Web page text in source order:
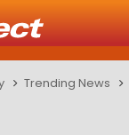
Trending News